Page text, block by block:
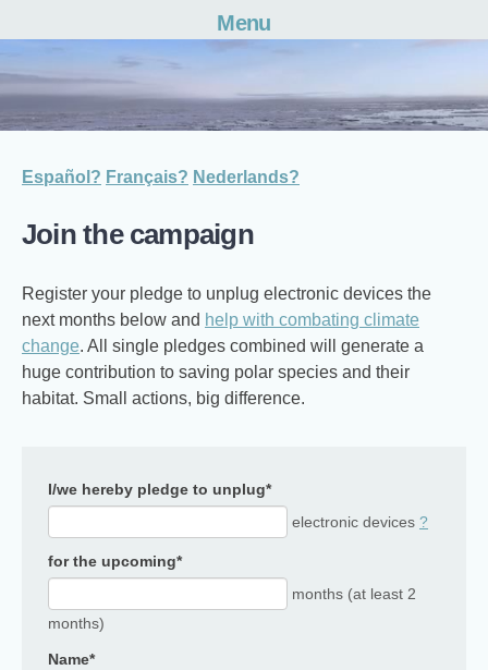
Menu
to
content
Español? Français? Nederlands?
Join the campaign
Register your pledge to unplug electronic devices the
next months below and help with combating climate
change. All single pledges combined will generate a
huge contribution to saving polar species and their
habitat. Small actions, big difference.
I/we hereby pledge to unplug*
electronic devices ?
for the upcoming*
months (at least 2
months)
Name*